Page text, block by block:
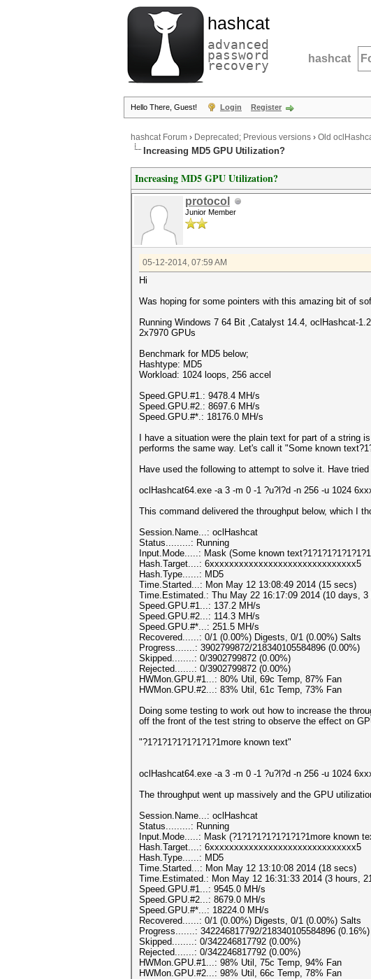
hashcat
advanced
password
recovery hashcat
Hello There, Guest! Login Register
hashcat Forum › Deprecated; Previous versions › Old
Increasing MD5 GPU Utilization?
Increasing MD5 GPU Utilization?
protocol
Junior Member
05-12-2014, 07:59 AM
Hi
Was hoping for some pointers with this amazing bit of
Running Windows 7 64 Bit ,Catalyst 14.4, oclHashcat-
2x7970 GPUs
Benchmark for MD5 below;
Hashtype: MD5
Workload: 1024 loops, 256 accel
Speed.GPU.#1.: 9478.4 MH/s
Speed.GPU.#2.: 8697.6 MH/s
Speed.GPU.#*.: 18176.0 MH/s
I have a situation were the plain text for part of a
performs the same way. Let's call it "Some known
Have used the following to attempt to solve it. Have
oclHashcat64.exe -a 3 -m 0 -1 ?u?l?d -n 256 -u 1024
This command delivered the throughput below, which I
Session.Name...: oclHashcat
Status.........: Running
Input.Mode.....: Mask (Some known
Hash.Target....: 6xxxxxxxxxxxxxxxxxxxxxxxxxxxxxx5
Hash.Type......: MD5
Time.Started...: Mon May 12 13:08:49 2014 (15 secs)
Time.Estimated.: Thu May 22 16:17:09 2014 (10 days, 3
Speed.GPU.#1...: 137.2 MH/s
Speed.GPU.#2...: 114.3 MH/s
Speed.GPU.#*...: 251.5 MH/s
Recovered......: 0/1 (0.00%) Digests, 0/1 (0.00%) Salts
Progress.......: 3902799872/218340105584896 (0.00%)
Skipped........: 0/3902799872 (0.00%)
Rejected.......: 0/3902799872 (0.00%)
HWMon.GPU.#1...: 80% Util, 69c Temp, 87% Fan
HWMon.GPU.#2...: 83% Util, 61c Temp, 73% Fan
Doing some testing to work out how to increase the
off the front of the test string to observe the effect on
"?1?1?1?1?1?1?1?1more known text"
oclHashcat64.exe -a 3 -m 0 -1 ?u?l?d -n 256 -u 1024
The throughput went up massively and the GPU
Session.Name...: oclHashcat
Status.........: Running
Input.Mode.....: Mask (?1?1?1?1?1?1?1?1more known
Hash.Target....: 6xxxxxxxxxxxxxxxxxxxxxxxxxxxxxx5
Hash.Type......: MD5
Time.Started...: Mon May 12 13:10:08 2014 (18 secs)
Time.Estimated.: Mon May 12 16:31:33 2014 (3 hours,
Speed.GPU.#1...: 9545.0 MH/s
Speed.GPU.#2...: 8679.0 MH/s
Speed.GPU.#*...: 18224.0 MH/s
Recovered......: 0/1 (0.00%) Digests, 0/1 (0.00%) Salts
Progress.......: 342246817792/218340105584896 (0.16%)
Skipped........: 0/342246817792 (0.00%)
Rejected.......: 0/342246817792 (0.00%)
HWMon.GPU.#1...: 98% Util, 75c Temp, 94% Fan
HWMon.GPU.#2...: 98% Util, 66c Temp, 78% Fan